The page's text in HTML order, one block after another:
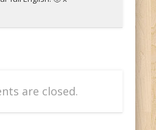
are closed.